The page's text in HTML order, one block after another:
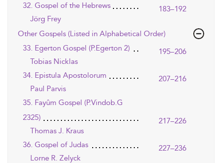
32. Gospel of the Hebrews
183–192
Jörg Frey
Other Gospels (Listed in Alphabetical Order)
33. Egerton Gospel (P.Egerton 2)
195–206
Tobias Nicklas
34. Epistula Apostolorum
207–216
Paul Parvis
35. Fayûm Gospel (P.Vindob.G
2325)
217–226
Thomas J. Kraus
36. Gospel of Judas
227–236
Lorne R. Zelyck